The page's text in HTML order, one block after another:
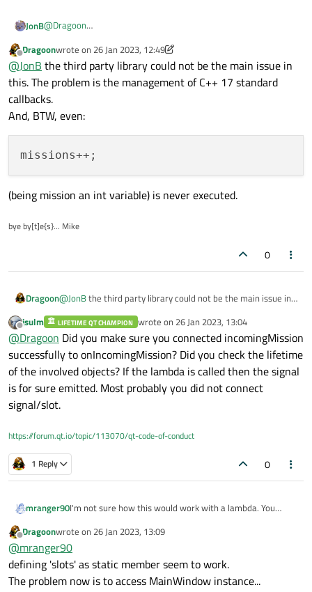
JonB@Dragoon
your code or Qt's with some third-party library.
Although you say the lambda is never called, if it were and you
say it comes from another thread in Qt you would not be
allowed to perform
setWindowTitle("Connected")
thread.
Offline
Dragoonwrote on 26 Jan 2023, 12:49
last edited by Dragoon
@JonB the third party library could not be the main issue in
this. The problem is the management of C++ 17 standard
callbacks.
And, BTW, even:
(being mission an int variable) is never executed.
bye by[t]e{s}... Mike
0
Dragoon@JonBthe third party library could not be the main issue in
callbacks.
And, BTW, even:
(being mission an int variable) is never executed.
Offline
jsulm LIFETIME QT CHAMPION wrote on 26 Jan 2023, 13:04
last edited by
@Dragoon Did you make sure you connected incomingMission
successfully to onIncomingMission? Did you check the lifetime
of the involved objects? If the lambda is called then the signal
is for sure emitted. Most probably you did not connect
signal/slot.
https://forum.qt.io/topic/113070/qt-code-of-conduct
1 Reply 0
mranger90I'm not sure how this would work with a lambda. You
pointer to that function. With a static function, you are
going to need a pointer to mainWindow, since you wont
get "this". A lot of libraries that use callbacks allow you to
pass a pointer to "this" as a void * argument for just this
purpose.
MainWindow.cpp
Offline
Dragoonwrote on 26 Jan 2023, 13:09
last edited by
@mranger90
defining 'slots' as static member seem to work.
The problem now is to access MainWindow instance...